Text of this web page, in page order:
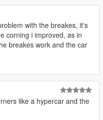
with the breakes, it's
corning i improved, as in
breakes work and the car
like a hypercar and the